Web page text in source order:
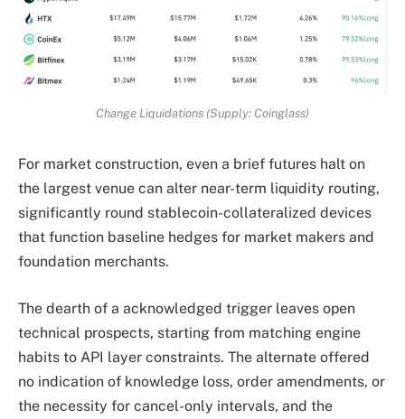
Change Liquidations (Supply: Coinglass)
For market construction, even a brief futures halt on
the largest venue can alter near-term liquidity routing,
significantly round stablecoin-collateralized devices
that function baseline hedges for market makers and
foundation merchants.
The dearth of a acknowledged trigger leaves open
technical prospects, starting from matching engine
habits to API layer constraints. The alternate offered
no indication of knowledge loss, order amendments, or
the necessity for cancel-only intervals, and the